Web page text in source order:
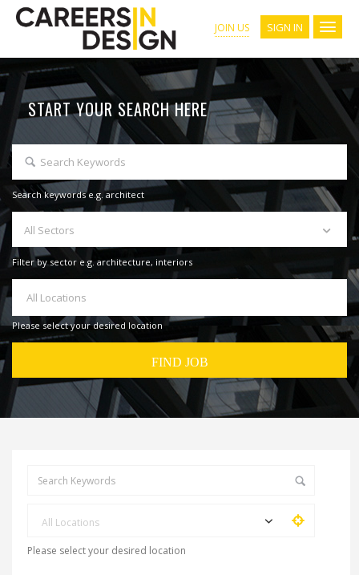
JOIN US SIGN IN
START YOUR SEARCH HERE
Search keywords e.g. architect
All Sectors
Filter by sector e.g. architecture, interiors
All Locations
Please select your desired location
All Locations
Please select your desired location